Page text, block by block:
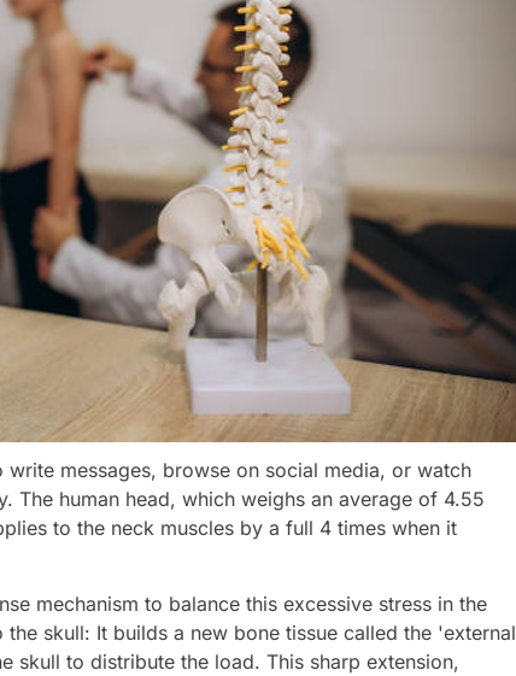
messages, browse on social media, or watch
The human head, which weighs an average of 4.55
to the neck muscles by a full 4 times when it
mechanism to balance this excessive stress in the
skull: It builds a new bone tissue called the 'external
skull to distribute the load. This sharp extension,